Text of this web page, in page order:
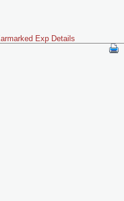
Exp Details